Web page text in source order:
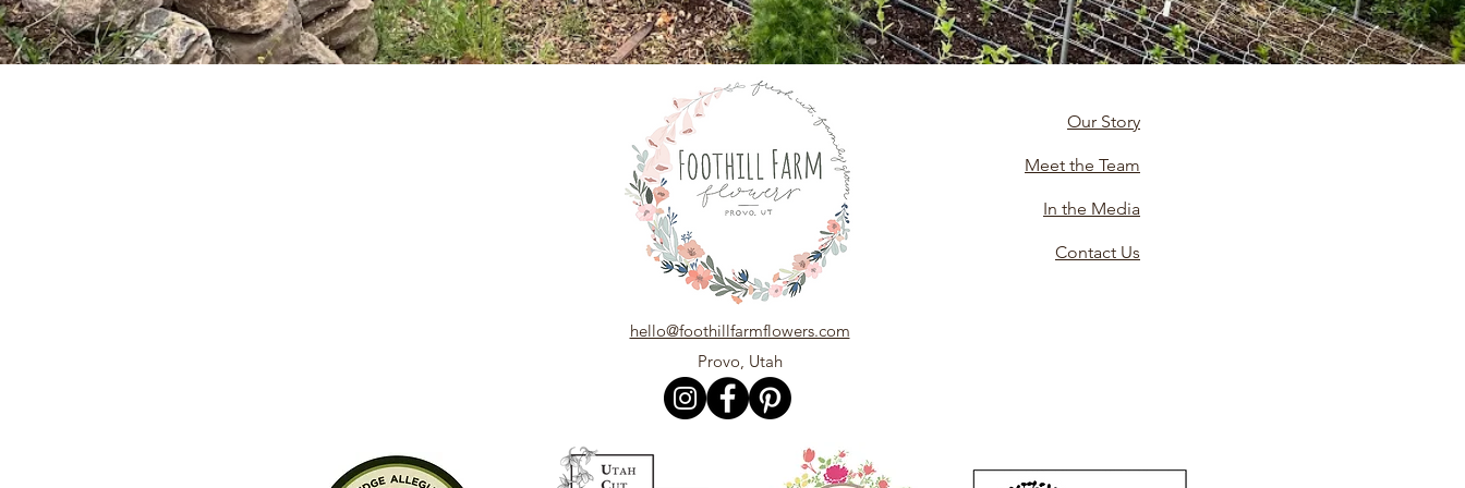
hello@foothillfarmflowers.com
Provo, Utah
Our Story
Meet the Team
In the Media
Contact Us